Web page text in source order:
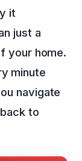
it
just a
your home.
minute
navigate
to